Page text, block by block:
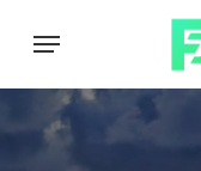
content
Menu